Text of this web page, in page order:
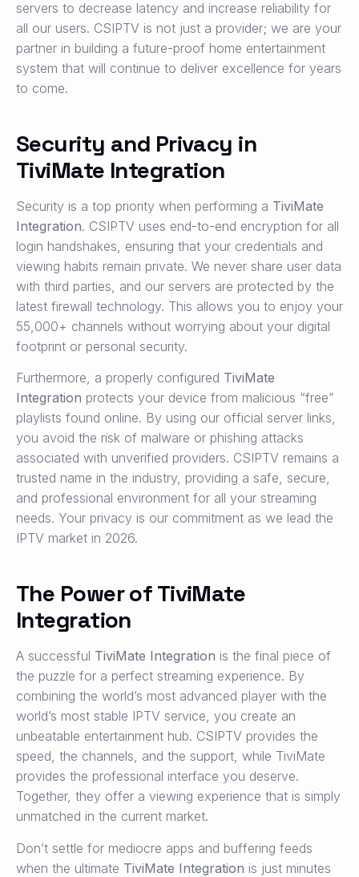
servers to decrease latency and increase reliability for
all our users. CSIPTV is not just a provider; we are your
partner in building a future-proof home entertainment
system that will continue to deliver excellence for years
to come.
Security and Privacy in
TiviMate Integration
Security is a top priority when performing a TiviMate
Integration. CSIPTV uses end-to-end encryption for all
login handshakes, ensuring that your credentials and
viewing habits remain private. We never share user data
with third parties, and our servers are protected by the
latest firewall technology. This allows you to enjoy your
55,000+ channels without worrying about your digital
footprint or personal security.
Furthermore, a properly configured TiviMate
Integration protects your device from malicious “free”
playlists found online. By using our official server links,
you avoid the risk of malware or phishing attacks
associated with unverified providers. CSIPTV remains a
trusted name in the industry, providing a safe, secure,
and professional environment for all your streaming
needs. Your privacy is our commitment as we lead the
IPTV market in 2026.
The Power of TiviMate
Integration
A successful TiviMate Integration is the final piece of
the puzzle for a perfect streaming experience. By
combining the world’s most advanced player with the
world’s most stable IPTV service, you create an
unbeatable entertainment hub. CSIPTV provides the
speed, the channels, and the support, while TiviMate
provides the professional interface you deserve.
Together, they offer a viewing experience that is simply
unmatched in the current market.
Don’t settle for mediocre apps and buffering feeds
when the ultimate TiviMate Integration is just minutes